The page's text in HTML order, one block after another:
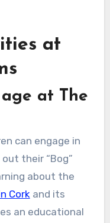
at
age at The
can engage in
their “Bog”
about the
Corkand its
an educational